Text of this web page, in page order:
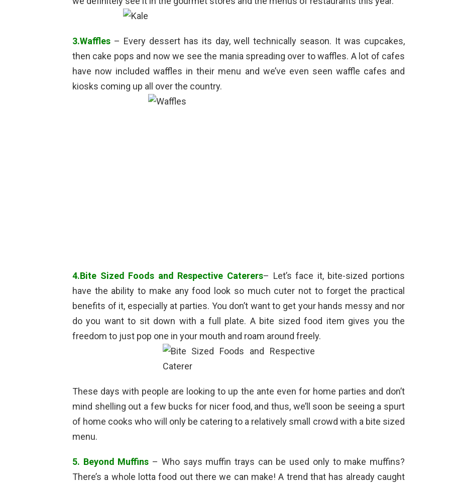
3.Waffles – Every dessert has its day, well technically season. It was cupcakes,
then cake pops and now we see the mania spreading over to waffles. A lot of cafes
have now included waffles in their menu and we’ve even seen waffle cafes and
kiosks coming up all over the country.
4.Bite Sized Foods and Respective Caterers– Let’s face it, bite-sized portions
have the ability to make any food look so much cuter not to forget the practical
benefits of it, especially at parties. You don’t want to get your hands messy and nor
do you want to sit down with a full plate. A bite sized food item gives you the
freedom to just pop one in your mouth and roam around freely.
These days with people are looking to up the ante even for home parties and don’t
mind shelling out a few bucks for nicer food, and thus, we’ll soon be seeing a spurt
of home cooks who will only be catering to a relatively small crowd with a bite sized
menu.
5. Beyond Muffins – Who says muffin trays can be used only to make muffins?
There’s a whole lotta food out there we can make! A trend that has already caught